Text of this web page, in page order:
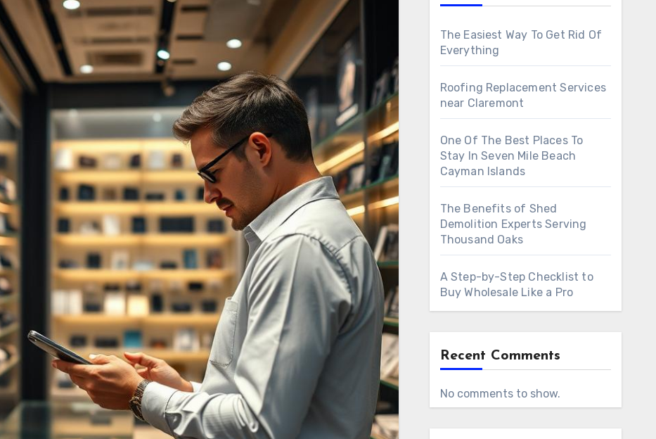
The Easiest Way To Get Rid Of
Everything
Roofing Replacement Services
near Claremont
One Of The Best Places To
Stay In Seven Mile Beach
Cayman Islands
The Benefits of Shed
Demolition Experts Serving
Thousand Oaks
A Step-by-Step Checklist to
Buy Wholesale Like a Pro
Recent Comments
No comments to show.